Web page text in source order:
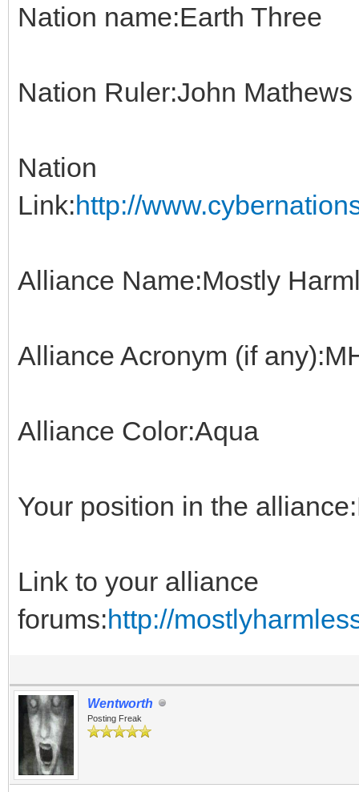
Nation name:Earth Three
Nation Ruler:John Mathews
Nation
Link:http://
Alliance Name:Mostly
Alliance Acronym (if
Alliance Color:Aqua
Your position in the
Link to your alliance
forums:http://
Wentworth
Posting Freak